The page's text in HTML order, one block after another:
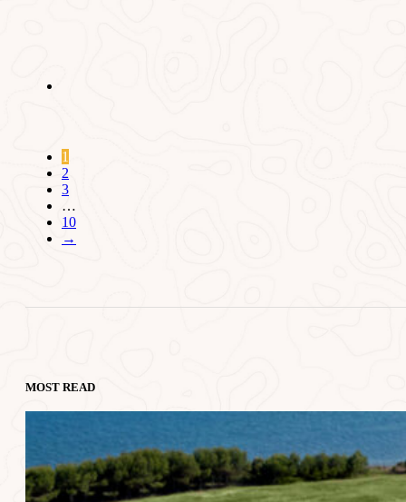
1
2
3
…
10
→
MOST READ